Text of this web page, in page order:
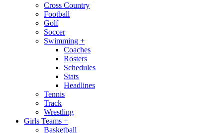
Cross Country
Football
Golf
Soccer
Swimming +
Coaches
Rosters
Schedules
Stats
Headlines
Tennis
Track
Wrestling
Girls Teams +
Basketball